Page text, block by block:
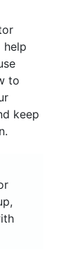
help
to
keep